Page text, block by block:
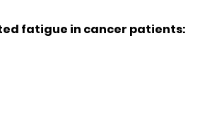
fatigue in cancer patients: